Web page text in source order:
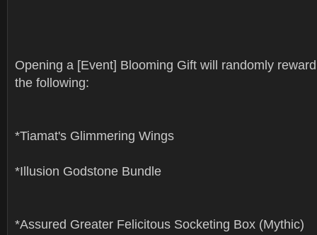
Opening a [Event] Blooming Gift will randomly
the following:
*Tiamat's Glimmering Wings
*Illusion Godstone Bundle
*Assured Greater Felicitous Socketing Box (Mythic)